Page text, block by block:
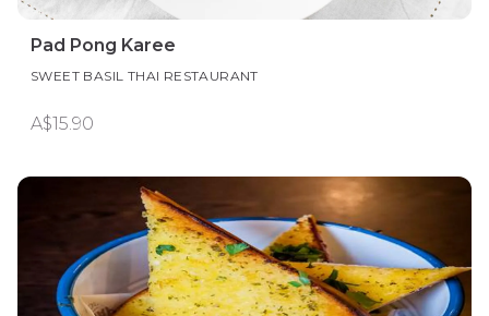
Pad Pong Karee
SWEET BASIL THAI RESTAURANT
A$15.90